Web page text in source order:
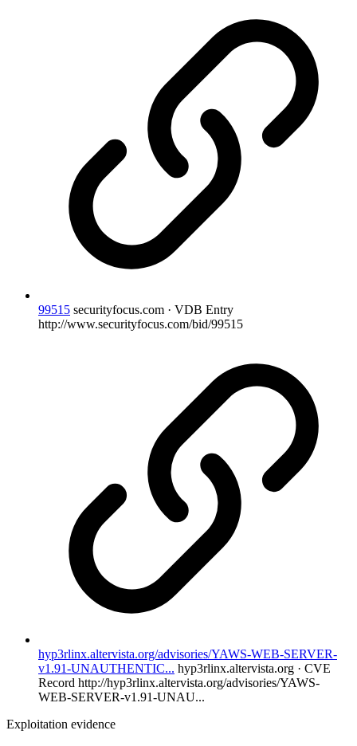
99515 securityfocus.com · VDB Entry
http://www.securityfocus.com/bid/99515
hyp3rlinx.altervista.org/advisories/YAWS-WEB-SERVER-
v1.91-UNAUTHENTIC... hyp3rlinx.altervista.org · CVE
Record http://hyp3rlinx.altervista.org/advisories/YAWS-
WEB-SERVER-v1.91-UNAU...
Exploitation evidence